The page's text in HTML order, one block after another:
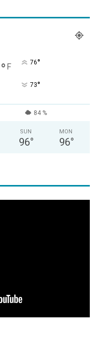
° F 76°
73°
84 %
SUN
96°
MON
96°